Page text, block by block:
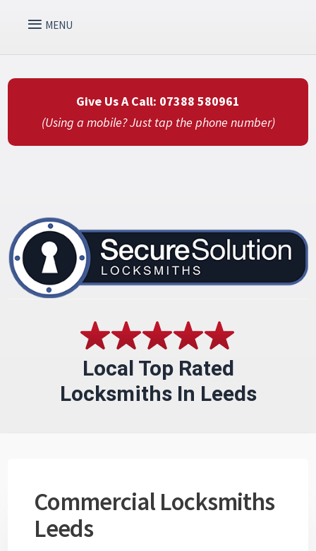
Give Us A Call: 07388 580961
(Using a mobile? Just tap the phone number)
Local Top Rated
Locksmiths In Leeds
Commercial Locksmiths
Leeds